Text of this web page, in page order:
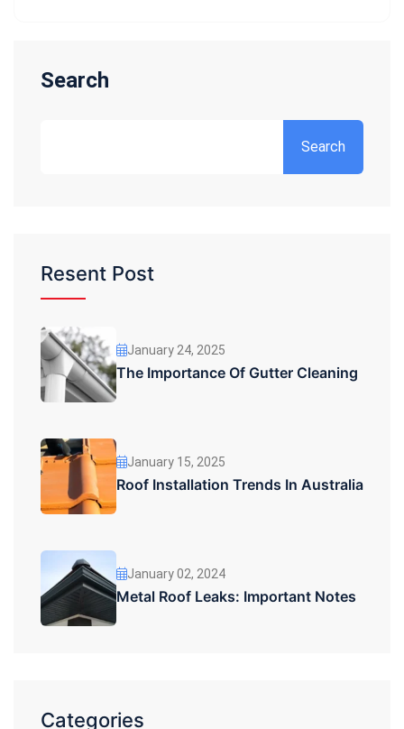
Search
Search
Resent Post
January 24, 2025
The Importance Of Gutter Cleaning
January 15, 2025
Roof Installation Trends In Australia
January 02, 2024
Metal Roof Leaks: Important Notes
Categories